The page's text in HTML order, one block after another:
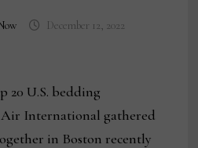
December 12, 2022
20 U.S. bedding
International gathered
in Boston recently